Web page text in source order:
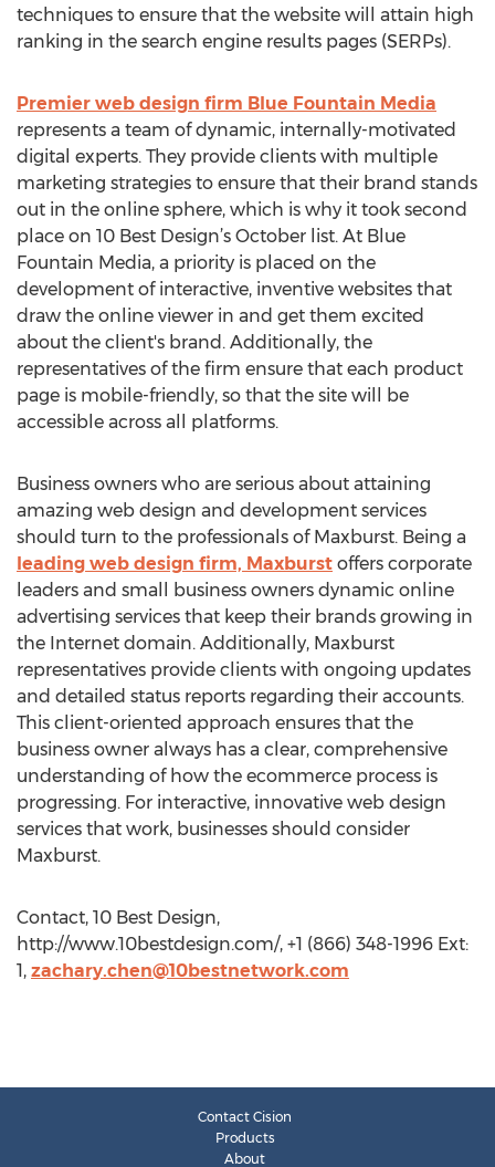
techniques to ensure that the website will attain high
ranking in the search engine results pages (SERPs).
Premier web design firm Blue Fountain Media
represents a team of dynamic, internally-motivated
digital experts. They provide clients with multiple
marketing strategies to ensure that their brand stands
out in the online sphere, which is why it took second
place on 10 Best Design’s October list. At Blue
Fountain Media, a priority is placed on the
development of interactive, inventive websites that
draw the online viewer in and get them excited
about the client's brand. Additionally, the
representatives of the firm ensure that each product
page is mobile-friendly, so that the site will be
accessible across all platforms.
Business owners who are serious about attaining
amazing web design and development services
should turn to the professionals of Maxburst. Being a
leading web design firm, Maxburst offers corporate
leaders and small business owners dynamic online
advertising services that keep their brands growing in
the Internet domain. Additionally, Maxburst
representatives provide clients with ongoing updates
and detailed status reports regarding their accounts.
This client-oriented approach ensures that the
business owner always has a clear, comprehensive
understanding of how the ecommerce process is
progressing. For interactive, innovative web design
services that work, businesses should consider
Maxburst.
Contact, 10 Best Design,
http://www.10bestdesign.com/, +1 (866) 348-1996 Ext:
1, zachary.chen@10bestnetwork.com
Contact Cision
Products
About